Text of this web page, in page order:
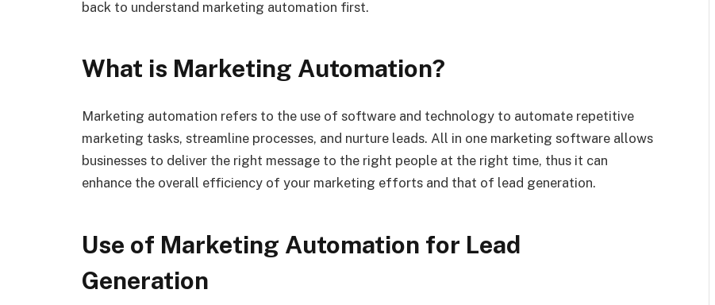
back to understand marketing automation first.
What is Marketing Automation?
Marketing automation refers to the use of software and technology to automate repetitive
marketing tasks, streamline processes, and nurture leads. All in one marketing software allows
businesses to deliver the right message to the right people at the right time, thus it can
enhance the overall efficiency of your marketing efforts and that of lead generation.
Use of Marketing Automation for Lead
Generation